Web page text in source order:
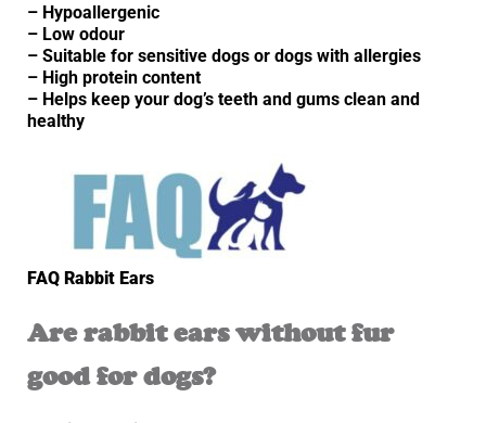
– Hypoallergenic
– Low odour
– Suitable for sensitive dogs or dogs with allergies
– High protein content
– Helps keep your dog’s teeth and gums clean and
healthy
FAQ Rabbit Ears
Are rabbit ears without fur
good for dogs?